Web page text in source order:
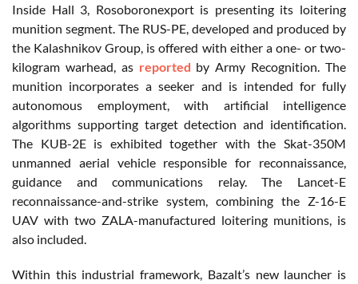
Inside Hall 3, Rosoboronexport is presenting its loitering
munition segment. The RUS-PE, developed and produced by
the Kalashnikov Group, is offered with either a one- or two-
kilogram warhead, as reported by Army Recognition. The
munition incorporates a seeker and is intended for fully
autonomous employment, with artificial intelligence
algorithms supporting target detection and identification.
The KUB-2E is exhibited together with the Skat-350M
unmanned aerial vehicle responsible for reconnaissance,
guidance and communications relay. The Lancet-E
reconnaissance-and-strike system, combining the Z-16-E
UAV with two ZALA-manufactured loitering munitions, is
also included.
Within this industrial framework, Bazalt’s new launcher is